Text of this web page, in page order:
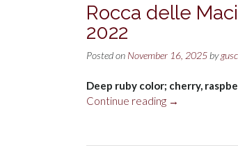
Rocca delle
2022
Posted on November 16, 2025 by
Deep ruby color; cherry,
Continue reading “Rocca
Famiglia
→